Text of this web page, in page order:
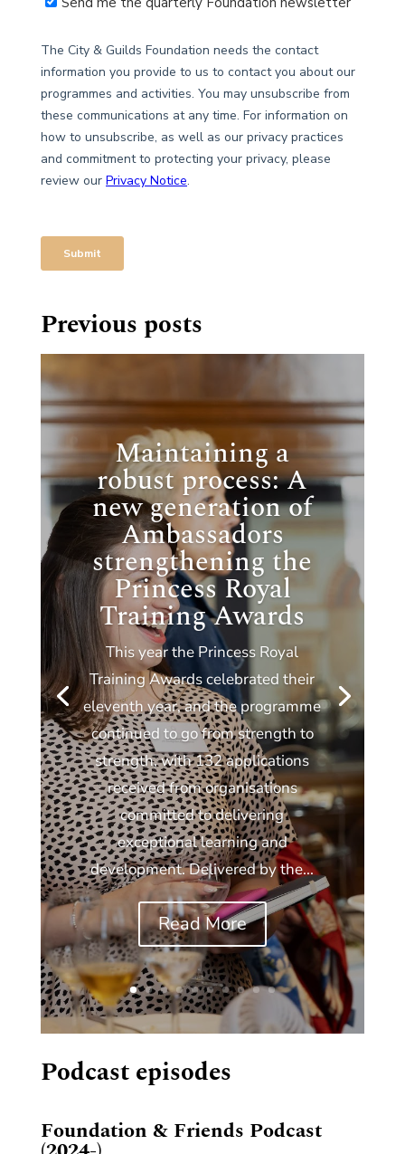
Previous posts
Maintaining a
robust process: A
new generation of
Ambassadors
strengthening the
Princess Royal
Training Awards
This year the Princess Royal
Training Awards celebrated their
eleventh year, and the programme
continued to go from strength to
strength, with 132 applications
received from organisations
committed to delivering
exceptional learning and
development. Delivered by the...
Read More
Podcast episodes
Foundation & Friends Podcast